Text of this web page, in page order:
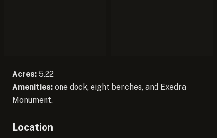
Acres: 5.22
Amenities: one dock, eight benches, and Exedra
Monument.
Location